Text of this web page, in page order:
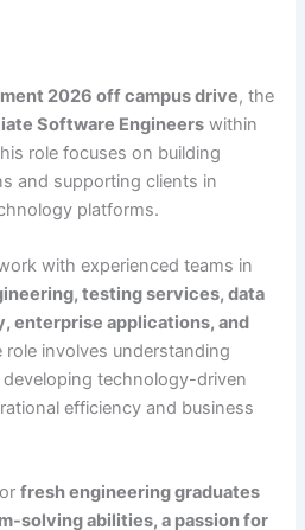
2026 off campus drive, the
Software Engineers within
role focuses on building
and supporting clients in
platforms.
with experienced teams in
testing services, data
enterprise applications, and
role involves understanding
technology-driven
efficiency and business
fresh engineering graduates
solving abilities, a passion for